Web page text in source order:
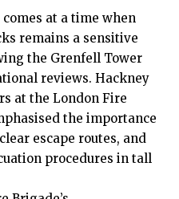
at a time when
remains a sensitive
the Grenfell Tower
reviews. Hackney
at the London Fire
the importance
escape routes, and
procedures in tall